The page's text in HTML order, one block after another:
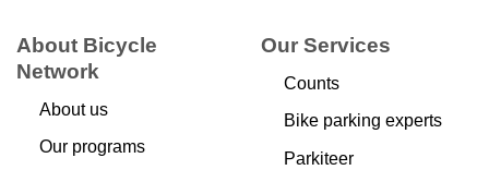
About Bicycle
Network
About us
Our programs
Our Services
Counts
Bike parking experts
Parkiteer